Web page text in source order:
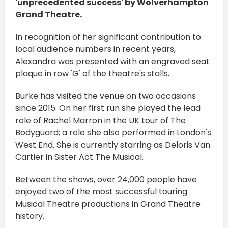
Grand Theatre.
In recognition of her significant contribution to
local audience numbers in recent years,
Alexandra was presented with an engraved seat
plaque in row 'G' of the theatre's stalls.
Burke has visited the venue on two occasions
since 2015. On her first run she played the lead
role of Rachel Marron in the UK tour of The
Bodyguard; a role she also performed in London's
West End. She is currently starring as Deloris Van
Cartier in Sister Act The Musical.
Between the shows, over 24,000 people have
enjoyed two of the most successful touring
Musical Theatre productions in Grand Theatre
history.